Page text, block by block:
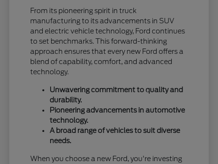
From its pioneering spirit in truck
manufacturing to its advancements in SUV
and electric vehicle technology, Ford continues
to set benchmarks. This forward-thinking
approach ensures that every new Ford offers a
blend of capability, comfort, and advanced
technology.
Unwavering commitment to quality and
durability.
Pioneering advancements in automotive
technology.
A broad range of vehicles to suit diverse
needs.
When you choose a new Ford, you're investing